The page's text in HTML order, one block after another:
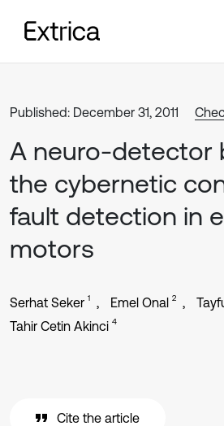
Published: December 31, 2011
A neuro-detector
the cybernetic
fault detection in
motors
Serhat Seker 1 Emel Onal 2
Tahir Cetin Akinci 4
Cite the article